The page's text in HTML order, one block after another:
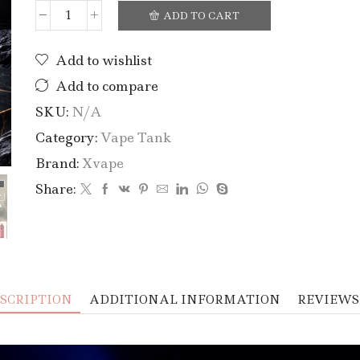
ADD TO CART
Add to wishlist
Add to compare
SKU: N/A
Category:Vape Tank
Brand: Xvape
Share:
ADDITIONAL INFORMATION